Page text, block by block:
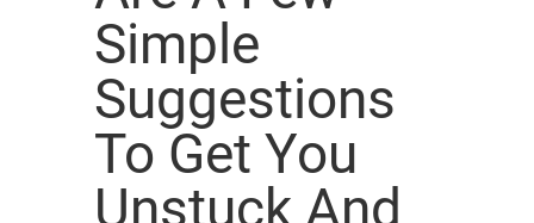
Simple
Suggestions
To Get You
Unstuck And